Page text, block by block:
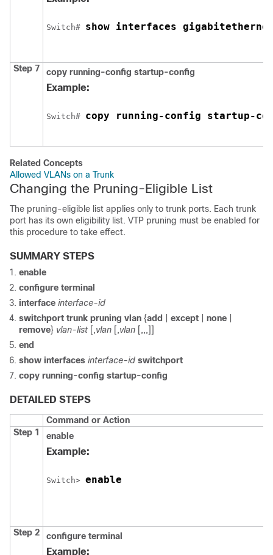
Switch# show interfaces
Step 7 copy running-config startup-config
Example:
Switch# copy running-config startup-
Related Concepts
Allowed VLANs on a Trunk
Changing the Pruning-Eligible List
The pruning-eligible list applies only to trunk ports. Each trunk
port has its own eligibility list. VTP pruning must be enabled for
this procedure to take effect.
SUMMARY STEPS
enable
configure terminal
interface interface-id
switchport trunk pruning vlan {add except none
remove} vlan-list [,vlan [,vlan [,,,]]
end
show interfaces interface-id switchport
copy running-config startup-config
DETAILED STEPS
Command or Action
Step 1
enable
Example:
Switch> enable
Step 2 configure terminal
Example: